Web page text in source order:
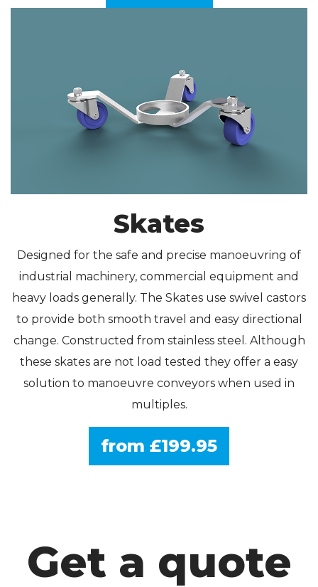
Skates
Designed for the safe and precise manoeuvring of
industrial machinery, commercial equipment and
heavy loads generally. The Skates use swivel castors
to provide both smooth travel and easy directional
change. Constructed from stainless steel. Although
these skates are not load tested they offer a easy
solution to manoeuvre conveyors when used in
multiples.
from £199.95
Get a quote